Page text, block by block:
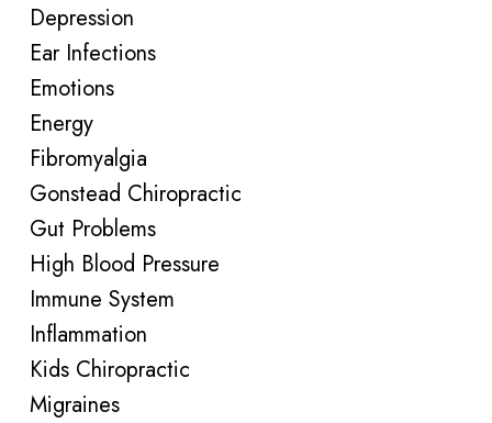
Depression
Ear Infections
Emotions
Energy
Fibromyalgia
Gonstead Chiropractic
Gut Problems
High Blood Pressure
Immune System
Inflammation
Kids Chiropractic
Migraines